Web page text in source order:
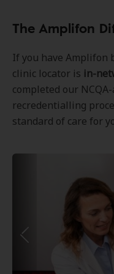
The Amplifon
If you have Amplifon
clinic locator is in-
completed our
recredentialling
standard of care for